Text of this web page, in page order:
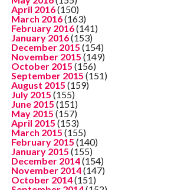
April 2016(150)
March 2016(163)
February 2016(141)
January 2016(153)
December 2015 (154)
November 2015 (149)
October 2015 (156)
September 2015 (151)
August 2015 (159)
July 2015 (155)
June 2015 (151)
May 2015 (157)
April 2015 (153)
March 2015 (155)
February 2015 (140)
January 2015 (155)
December 2014(154)
November 2014(147)
October 2014(151)